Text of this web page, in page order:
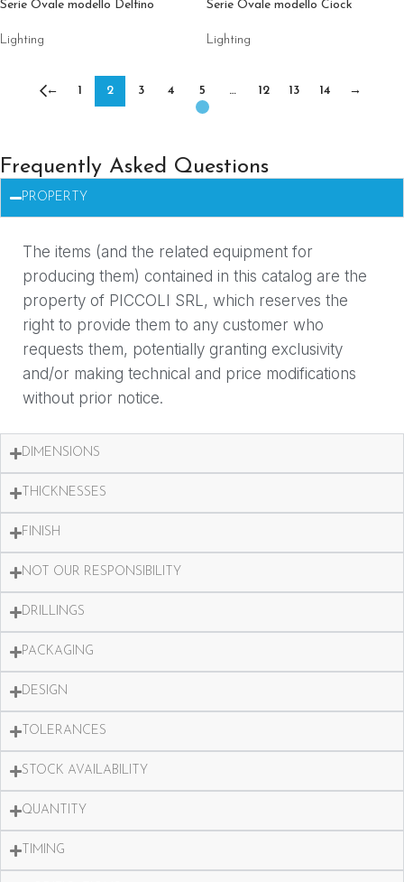
Serie Ovale modello Delfino
Lighting
Serie Ovale modello Ciock
Lighting
← 1 2 3 4 5 … 12 13 14 →
Frequently Asked Questions
PROPERTY
The items (and the related equipment for
producing them) contained in this catalog are the
property of PICCOLI SRL, which reserves the
right to provide them to any customer who
requests them, potentially granting exclusivity
and/or making technical and price modifications
without prior notice.
DIMENSIONS
THICKNESSES
FINISH
NOT OUR RESPONSIBILITY
DRILLINGS
PACKAGING
DESIGN
TOLERANCES
STOCK AVAILABILITY
QUANTITY
TIMING